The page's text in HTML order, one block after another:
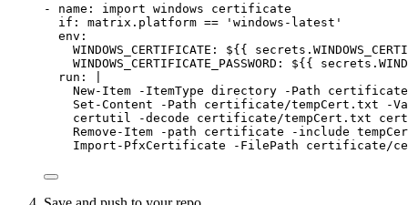
- name : import windows certificate
if : matrix.platform == 'windows-latest'
env :
WINDOWS_CERTIFICATE : ${{
WINDOWS_CERTIFICATE_PASSWORD : ${{
run :
New-Item -ItemType directory -Path certificate
Set-Content -Path certificate/tempCert.txt -Value
certutil -decode certificate/tempCert.txt
Remove-Item -path certificate -include
Import-PfxCertificate -FilePath certificate/